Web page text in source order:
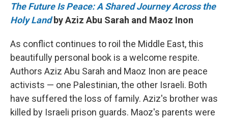
The Future Is Peace: A Shared Journey Across the
Holy Landby Aziz Abu Sarah and Maoz Inon
As conflict continues to roil the Middle East, this
beautifully personal book is a welcome respite.
Authors Aziz Abu Sarah and Maoz Inon are peace
activists — one Palestinian, the other Israeli. Both
have suffered the loss of family. Aziz's brother was
killed by Israeli prison guards. Maoz's parents were